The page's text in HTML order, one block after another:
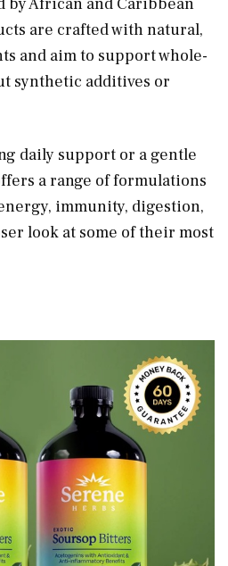
are crafted with natural,
and aim to support whole-
synthetic additives or
daily support or a gentle
a range of formulations
immunity, digestion,
look at some of their most